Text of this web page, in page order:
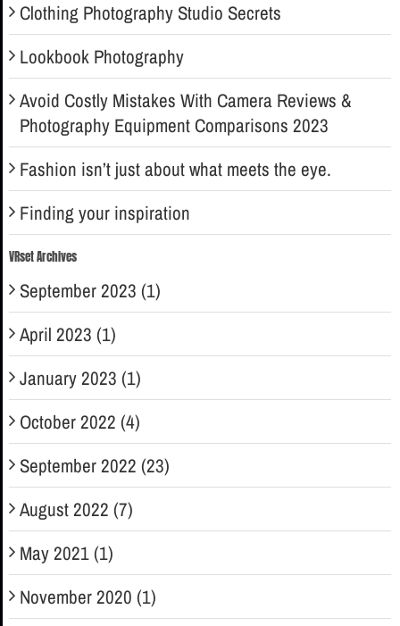
Clothing Photography Studio Secrets
Lookbook Photography
Avoid Costly Mistakes With Camera Reviews &
Photography Equipment Comparisons 2023
Fashion isn’t just about what meets the eye.
Finding your inspiration
VRset Archives
September 2023 (1)
April 2023 (1)
January 2023 (1)
October 2022 (4)
September 2022 (23)
August 2022 (7)
May 2021 (1)
November 2020 (1)